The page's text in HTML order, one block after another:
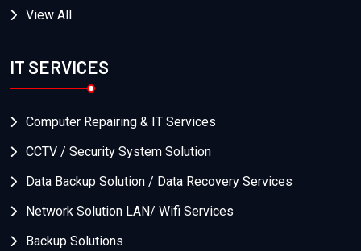
View All
IT SERVICES
Computer Repairing & IT Services
CCTV / Security System Solution
Data Backup Solution / Data Recovery Services
Network Solution LAN/ Wifi Services
Backup Solutions